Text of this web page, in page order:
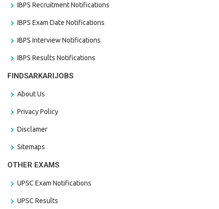
IBPS Recruitment Notifications
IBPS Exam Date Notifications
IBPS Interview Notifications
IBPS Results Notifications
FINDSARKARIJOBS
About Us
Privacy Policy
Disclamer
Sitemaps
OTHER EXAMS
UPSC Exam Notifications
UPSC Results